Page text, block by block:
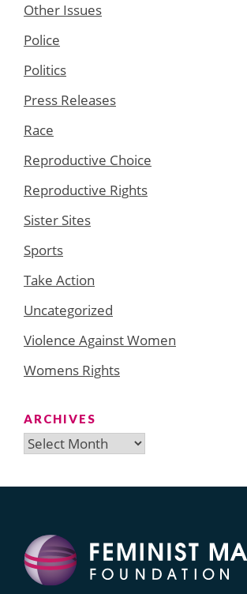
Other Issues
Police
Politics
Press Releases
Race
Reproductive Choice
Reproductive Rights
Sister Sites
Sports
Take Action
Uncategorized
Violence Against Women
Womens Rights
ARCHIVES
Archives